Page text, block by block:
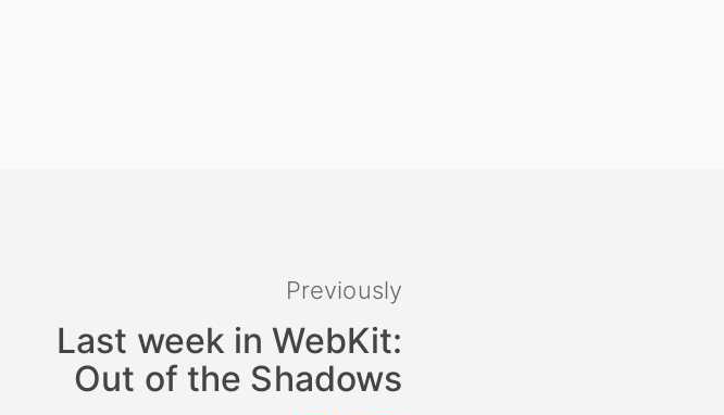
Previously
Last week in WebKit:
Out of the Shadows